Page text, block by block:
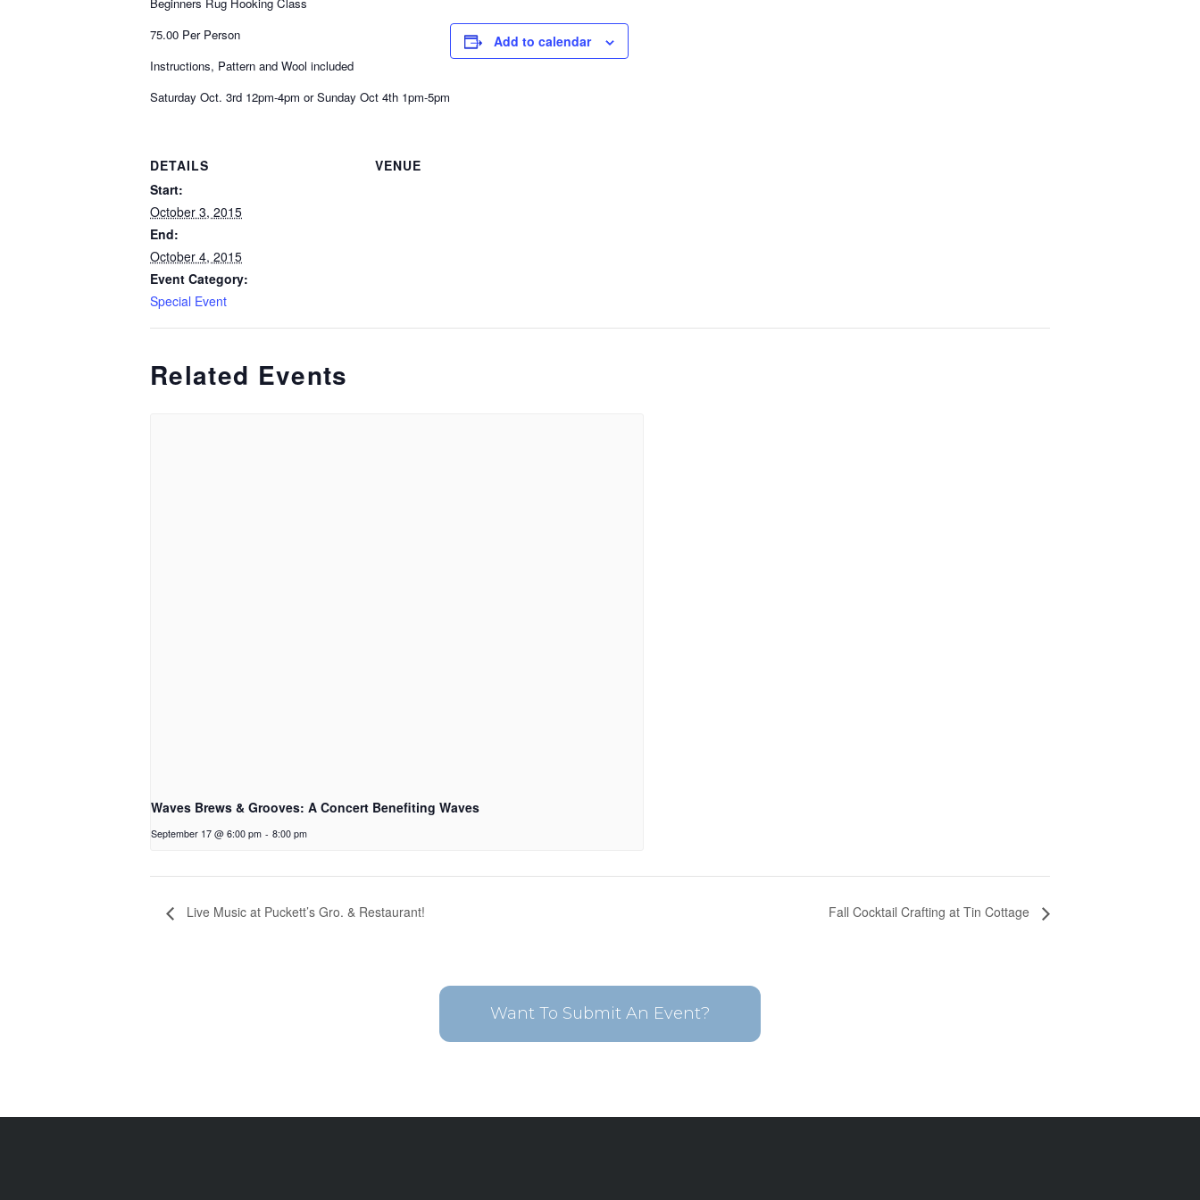
75.00 Per Person
Instructions, Pattern and Wool included
Saturday Oct. 3rd 12pm-4pm or Sunday Oct 4th 1pm-5pm
Add to calendar
DETAILS
Start:
October 3, 2015
End:
October 4, 2015
Event Category:
Special Event
VENUE
Related Events
Waves Brews & Grooves: A Concert Benefiting Waves
September 17 @ 6:00 pm - 8:00 pm
Live Music at Puckett’s Gro. & Restaurant! Fall Cocktail Crafting at Tin Cottage
Want To Submit An Event?